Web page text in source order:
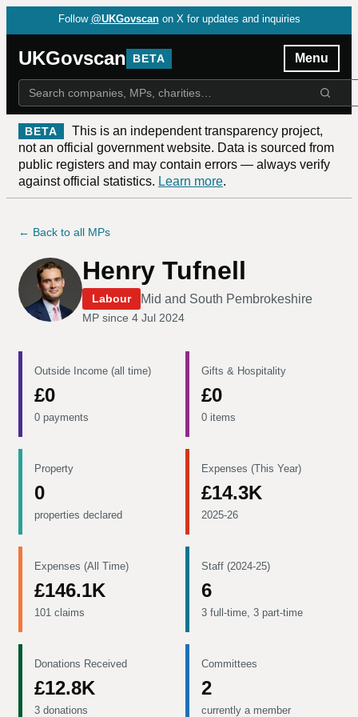
Follow @UKGovscan on X for updates and inquiries
UKGovscan BETA Menu
BETA
This is an independent transparency project,
not an official government website. Data is sourced from
public registers and may contain errors — always verify
against official statistics. Learn more.
← Back to all MPs
Henry Tufnell
Labour Mid and South Pembrokeshire
MP since 4 Jul 2024
Outside Income (all time)
£0
0 payments
Gifts & Hospitality
£0
0 items
Property
0
properties declared
Expenses (This Year)
£14.3K
2025-26
Expenses (All Time)
£146.1K
101 claims
Staff (2024-25)
6
3 full-time, 3 part-time
Donations Received
£12.8K
3 donations
Committees
2
currently a member